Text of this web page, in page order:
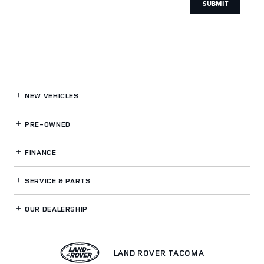
SUBMIT
NEW VEHICLES
PRE-OWNED
FINANCE
SERVICE& PARTS
OUR DEALERSHIP
LAND ROVER TACOMA